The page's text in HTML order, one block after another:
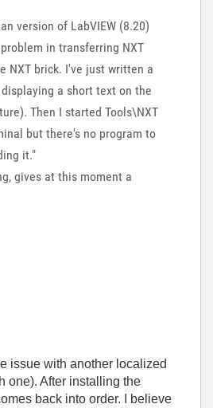
version of LabVIEW (8.20)
in transferring NXT
NXT brick. I've just written a
a short text on the
Then I started Tools\NXT
but there's no program to
it."
gives at this moment a
issue with another localized
one). After installing the
back into order. I believe